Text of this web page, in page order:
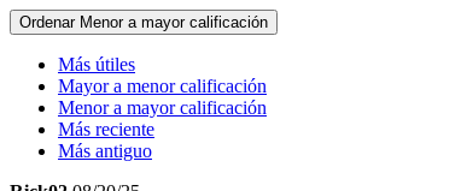
Ordenar Menor a mayor calificación
Más útiles
Mayor a menor calificación
Menor a mayor calificación
Más reciente
Más antiguo